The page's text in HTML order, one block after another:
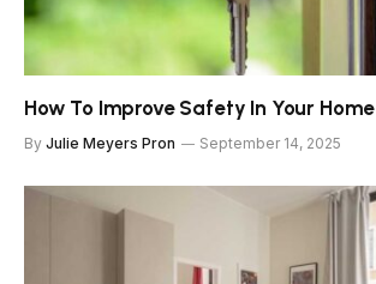
How To Improve Safety In Your Home
By Julie Meyers Pron September 14, 2025